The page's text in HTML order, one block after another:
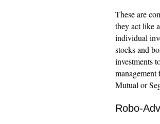
These are
they act like
individual
stocks and
investments
management
Mutual or
Robo-